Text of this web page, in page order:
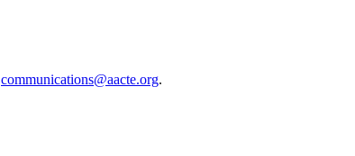
communications@aacte.org.